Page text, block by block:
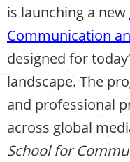
is launching a new
Communication
designed for
landscape. The
and professional
across global
School for